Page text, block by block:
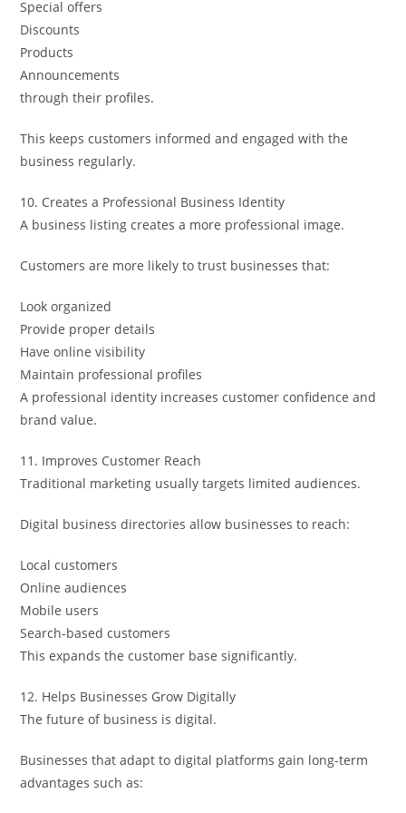
Special offers
Discounts
Products
Announcements
through their profiles.
This keeps customers informed and engaged with the
business regularly.
10. Creates a Professional Business Identity
A business listing creates a more professional image.
Customers are more likely to trust businesses that:
Look organized
Provide proper details
Have online visibility
Maintain professional profiles
A professional identity increases customer confidence and
brand value.
11. Improves Customer Reach
Traditional marketing usually targets limited audiences.
Digital business directories allow businesses to reach:
Local customers
Online audiences
Mobile users
Search-based customers
This expands the customer base significantly.
12. Helps Businesses Grow Digitally
The future of business is digital.
Businesses that adapt to digital platforms gain long-term
advantages such as: